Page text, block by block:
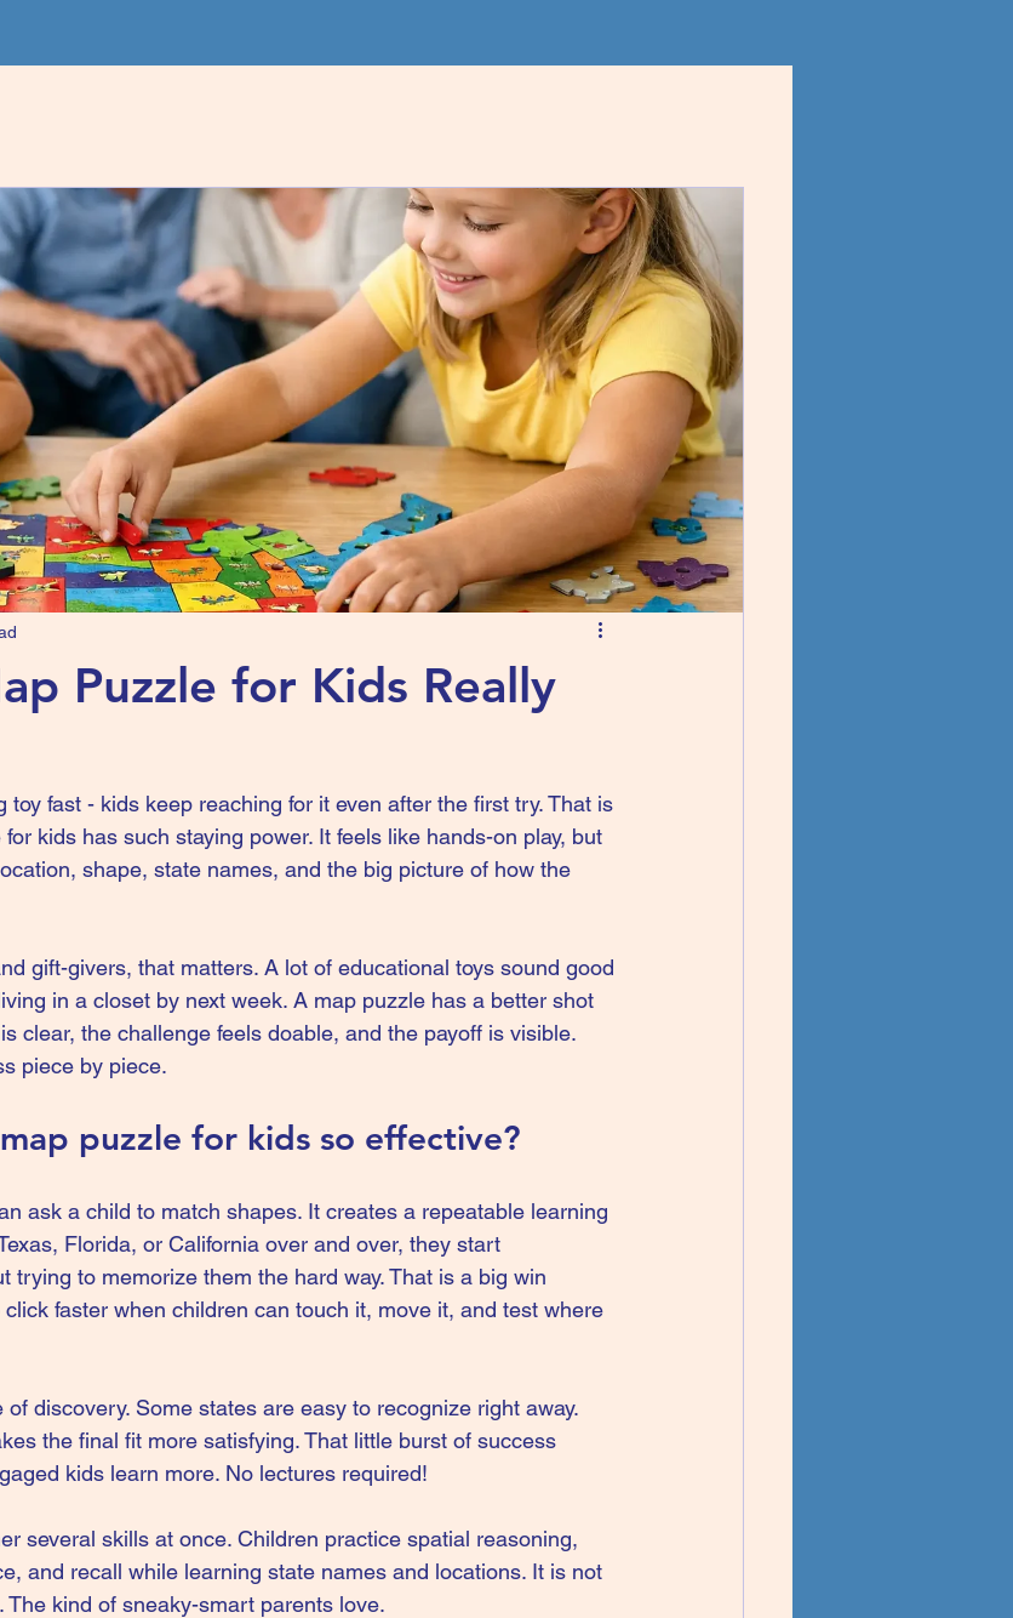
Puzzle for Kids Really
toy fast - kids keep reaching for it even after the first try. That is
kids has such staying power. It feels like hands-on play, but
shape, state names, and the big picture of how the
gift-givers, that matters. A lot of educational toys sound good
in a closet by next week. A map puzzle has a better shot
clear, the challenge feels doable, and the payoff is visible.
piece by piece.
puzzle for kids so effective?
ask a child to match shapes. It creates a repeatable learning
Florida, or California over and over, they start
trying to memorize them the hard way. That is a big win
faster when children can touch it, move it, and test where
discovery. Some states are easy to recognize right away.
the final fit more satisfying. That little burst of success
kids learn more. No lectures required!
several skills at once. Children practice spatial reasoning,
and recall while learning state names and locations. It is not
The kind of sneaky-smart parents love.